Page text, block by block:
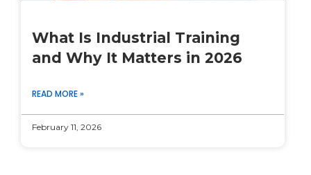
What Is Industrial Training
and Why It Matters in 2026
READ MORE »
February 11, 2026